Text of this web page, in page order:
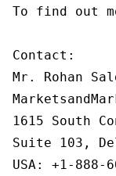
To find out
Contact:
Mr. Rohan
1615 South
Suite 103,
USA: +1-888-